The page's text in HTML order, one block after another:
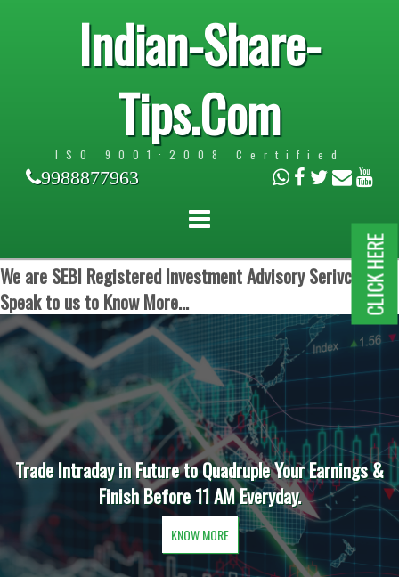
Indian-Share-
Tips.Com
ISO 9001:2008 Certified
9988877963
We are SEBI Registered Investment Advisory Serivces.
Speak to us to Know More...
Trade Intraday in Future to Quadruple Your Earnings &
Finish Before 11 AM Everyday.
KNOW MORE
CLICK HERE